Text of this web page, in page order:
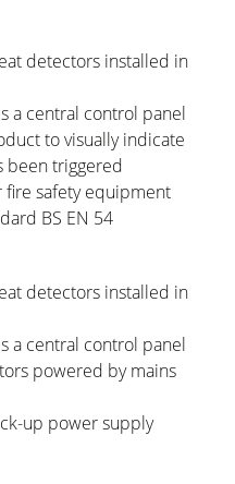
detectors installed in
a central control panel
to visually indicate
been triggered
safety equipment
BS EN 54
detectors installed in
a central control panel
powered by mains
up power supply